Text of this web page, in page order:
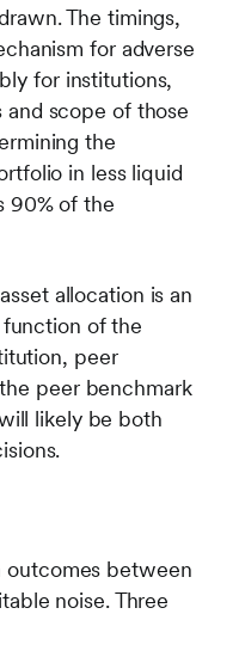
The timings,
for adverse
for institutions,
and scope of those
the
in less liquid
90% of the
allocation is an
of the
peer
peer benchmark
likely be both
outcomes between
noise. Three